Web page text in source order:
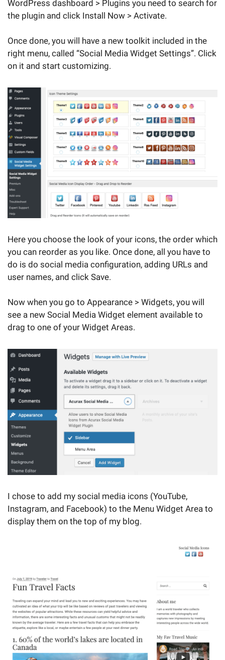
WordPress dashboard > Plugins you need to search for
the plugin and click Install Now > Activate.
Once done, you will have a new toolkit included in the
right menu, called “Social Media Widget Settings”. Click
on it and start customizing.
Here you choose the look of your icons, the order which
you can reorder as you like. Once done, all you have to
do is do social media configuration, adding URLs and
user names, and click Save.
Now when you go to Appearance > Widgets, you will
see a new Social Media Widget element available to
drag to one of your Widget Areas.
I chose to add my social media icons (YouTube,
Instagram, and Facebook) to the Menu Widget Area to
display them on the top of my blog.